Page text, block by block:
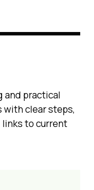
and practical
with clear steps,
to current